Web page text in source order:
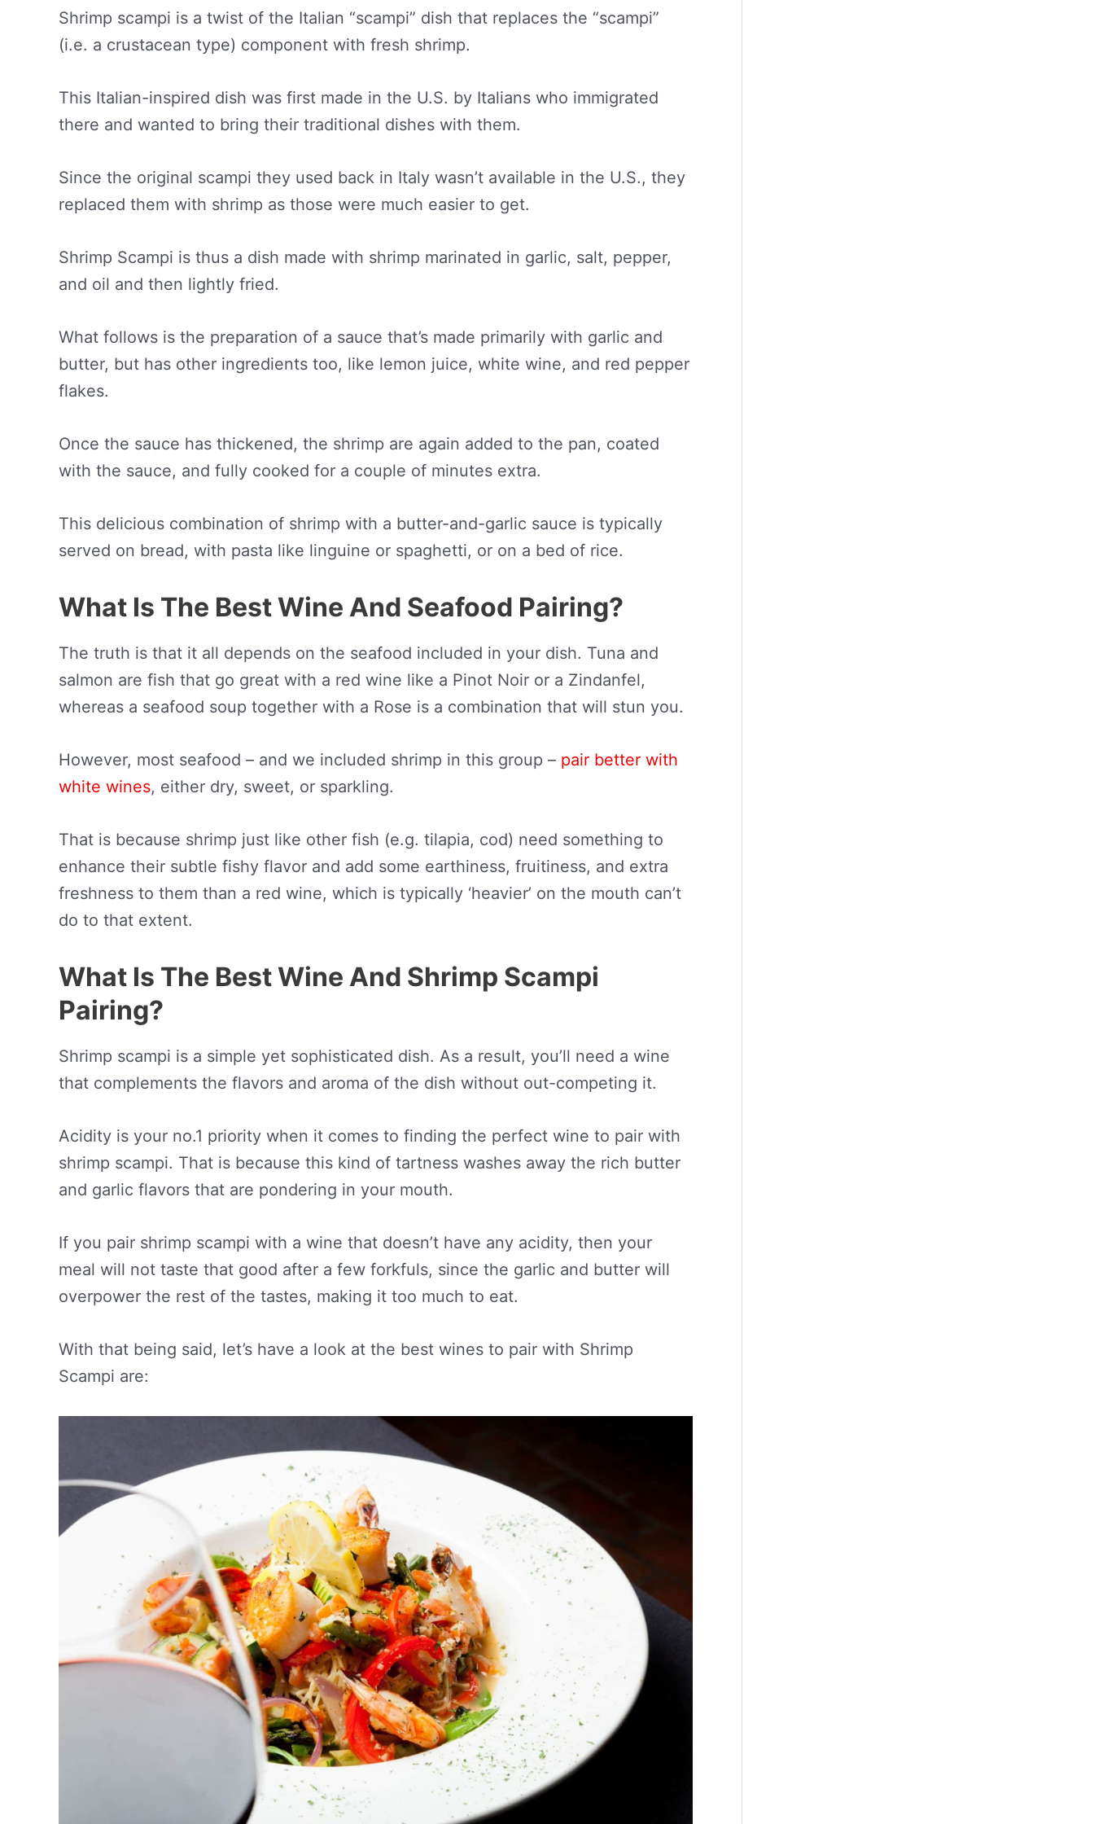
Shrimp scampi is a twist of the Italian “scampi” dish that replaces the “scampi”
(i.e. a crustacean type) component with fresh shrimp.
This Italian-inspired dish was first made in the U.S. by Italians who immigrated
there and wanted to bring their traditional dishes with them.
Since the original scampi they used back in Italy wasn’t available in the U.S., they
replaced them with shrimp as those were much easier to get.
Shrimp Scampi is thus a dish made with shrimp marinated in garlic, salt, pepper,
and oil and then lightly fried.
What follows is the preparation of a sauce that’s made primarily with garlic and
butter, but has other ingredients too, like lemon juice, white wine, and red pepper
flakes.
Once the sauce has thickened, the shrimp are again added to the pan, coated
with the sauce, and fully cooked for a couple of minutes extra.
This delicious combination of shrimp with a butter-and-garlic sauce is typically
served on bread, with pasta like linguine or spaghetti, or on a bed of rice.
What Is The Best Wine And Seafood Pairing?
The truth is that it all depends on the seafood included in your dish. Tuna and
salmon are fish that go great with a red wine like a Pinot Noir or a Zindanfel,
whereas a seafood soup together with a Rose is a combination that will stun you.
However, most seafood – and we included shrimp in this group – pair better with
white wines, either dry, sweet, or sparkling.
That is because shrimp just like other fish (e.g. tilapia, cod) need something to
enhance their subtle fishy flavor and add some earthiness, fruitiness, and extra
freshness to them than a red wine, which is typically ‘heavier’ on the mouth can’t
do to that extent.
What Is The Best Wine And Shrimp Scampi
Pairing?
Shrimp scampi is a simple yet sophisticated dish. As a result, you’ll need a wine
that complements the flavors and aroma of the dish without out-competing it.
Acidity is your no.1 priority when it comes to finding the perfect wine to pair with
shrimp scampi. That is because this kind of tartness washes away the rich butter
and garlic flavors that are pondering in your mouth.
If you pair shrimp scampi with a wine that doesn’t have any acidity, then your
meal will not taste that good after a few forkfuls, since the garlic and butter will
overpower the rest of the tastes, making it too much to eat.
With that being said, let’s have a look at the best wines to pair with Shrimp
Scampi are: